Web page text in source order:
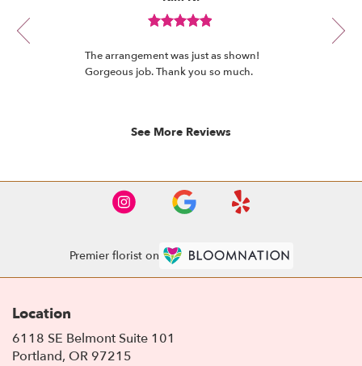
review
1
Kim
N.
rated
out
of
The arrangement was just as shown!
Gorgeous job. Thank you so much.
See More Reviews
Premier florist on
Location
6118 SE Belmont Suite 101
Portland, OR 97215